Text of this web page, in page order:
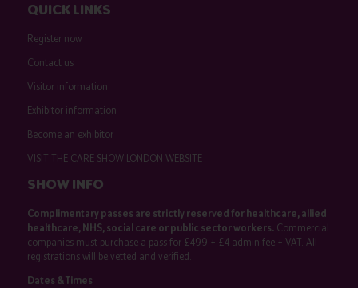
QUICK LINKS
Register now
Contact us
Visitor information
Exhibitor information
Become an exhibitor
VISIT THE CARE SHOW LONDON WEBSITE
SHOW INFO
Complimentary passes are strictly reserved for healthcare, allied
healthcare, NHS, social care or public sector workers.Commercial
companies must purchase a pass for £499 + £4 admin fee + VAT. All
registrations will be vetted and verified.
Dates & Times